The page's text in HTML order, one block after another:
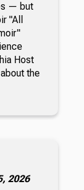
— but
"All
Host
the
2026